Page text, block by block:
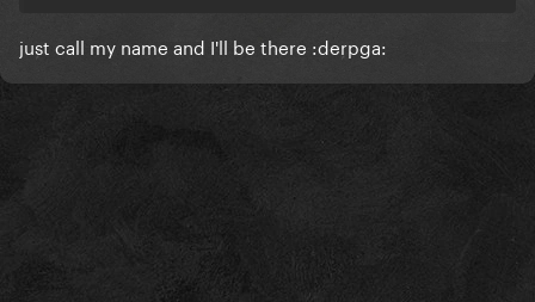
just call my name and I'll be there :derpga: